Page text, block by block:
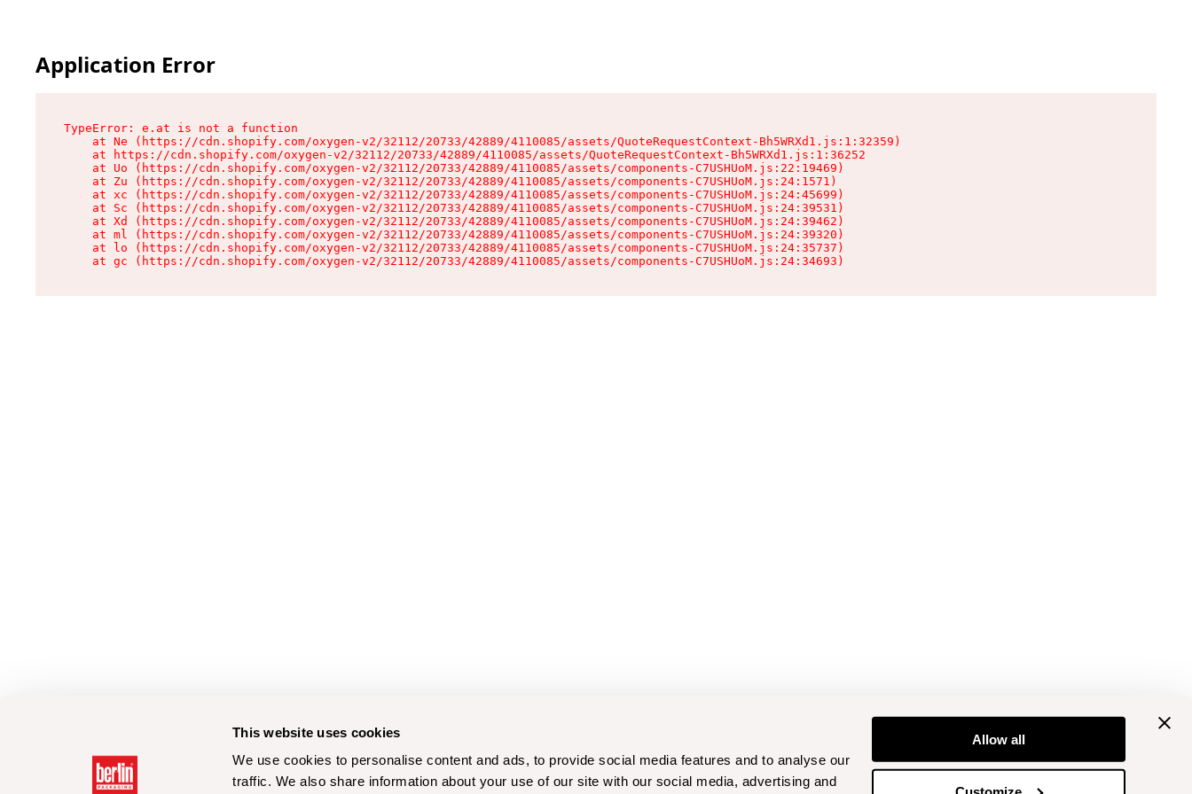
This website uses cookies
We use cookies to personalise content and ads, to provide social media features and to analyse our
traffic. We also share information about your use of our site with our social media, advertising and
Allow all
Application Error
TypeError: e.at is not a function
    at Ne (https://cdn.shopify.com/oxygen-v2/32112/20733/42889/4110085/assets/QuoteRequestContext-Bh5WRXd1.js:1:32359)
    at https://cdn.shopify.com/oxygen-v2/32112/20733/42889/4110085/assets/QuoteRequestContext-Bh5WRXd1.js:1:36252
    at Uo (https://cdn.shopify.com/oxygen-v2/32112/20733/42889/4110085/assets/components-C7USHUoM.js:22:19469)
    at Zu (https://cdn.shopify.com/oxygen-v2/32112/20733/42889/4110085/assets/components-C7USHUoM.js:24:1571)
    at xc (https://cdn.shopify.com/oxygen-v2/32112/20733/42889/4110085/assets/components-C7USHUoM.js:24:45699)
    at Sc (https://cdn.shopify.com/oxygen-v2/32112/20733/42889/4110085/assets/components-C7USHUoM.js:24:39531)
    at Xd (https://cdn.shopify.com/oxygen-v2/32112/20733/42889/4110085/assets/components-C7USHUoM.js:24:39462)
    at ml (https://cdn.shopify.com/oxygen-v2/32112/20733/42889/4110085/assets/components-C7USHUoM.js:24:39320)
    at lo (https://cdn.shopify.com/oxygen-v2/32112/20733/42889/4110085/assets/components-C7USHUoM.js:24:35737)
    at gc (https://cdn.shopify.com/oxygen-v2/32112/20733/42889/4110085/assets/components-C7USHUoM.js:24:34693)